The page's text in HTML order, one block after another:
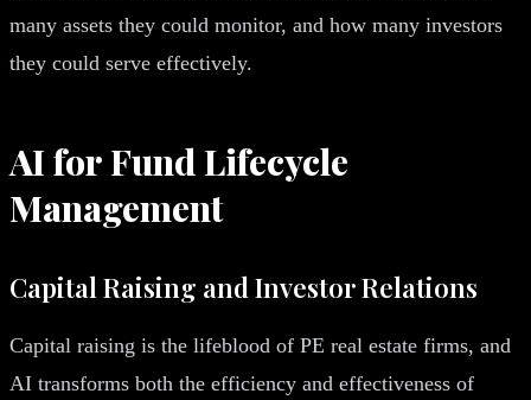
many assets they could monitor, and how many investors
they could serve effectively.
AI for Fund Lifecycle
Management
Capital Raising and Investor Relations
Capital raising is the lifeblood of PE real estate firms, and
AI transforms both the efficiency and effectiveness of